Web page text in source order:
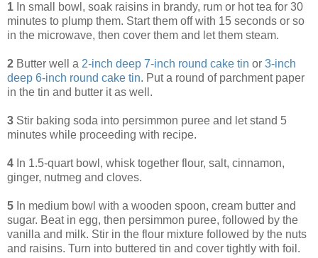
1 In small bowl, soak raisins in brandy, rum or hot tea for 30
minutes to plump them. Start them off with 15 seconds or so
in the microwave, then cover them and let them steam.
2 Butter well a 2-inch deep 7-inch round cake tin or 3-inch
deep 6-inch round cake tin. Put a round of parchment paper
in the tin and butter it as well.
3 Stir baking soda into persimmon puree and let stand 5
minutes while proceeding with recipe.
4 In 1.5-quart bowl, whisk together flour, salt, cinnamon,
ginger, nutmeg and cloves.
5 In medium bowl with a wooden spoon, cream butter and
sugar. Beat in egg, then persimmon puree, followed by the
vanilla and milk. Stir in the flour mixture followed by the nuts
and raisins. Turn into buttered tin and cover tightly with foil.